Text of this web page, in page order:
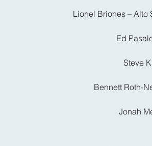
Lionel Briones – Alto
Ed
Steve
Bennett Roth-
Jonah